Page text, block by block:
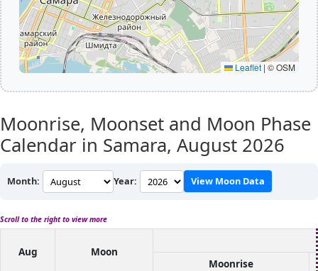
Leaflet| © OSM
Moonrise, Moonset and Moon Phase
Calendar in Samara, August 2026
Month: Year: View Moon Data
Scroll to the right to view more
Aug
Moon
Moonrise